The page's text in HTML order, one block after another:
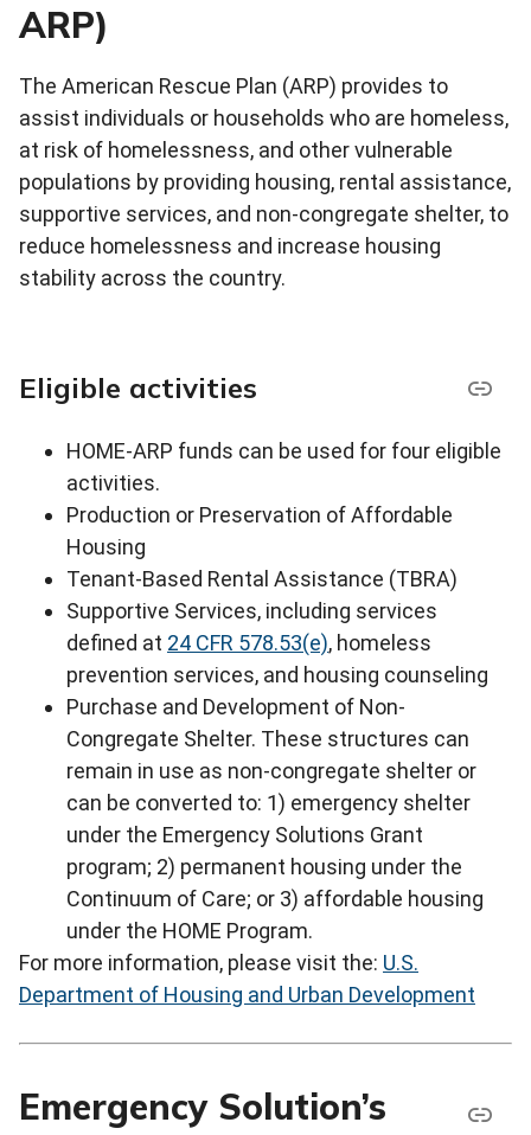
ARP)
The American Rescue Plan (ARP) provides to
assist individuals or households who are homeless,
at risk of homelessness, and other vulnerable
populations by providing housing, rental assistance,
supportive services, and non-congregate shelter, to
reduce homelessness and increase housing
stability across the country.
Eligible activities
HOME-ARP funds can be used for four eligible
activities.
Production or Preservation of Affordable
Housing
Tenant-Based Rental Assistance (TBRA)
Supportive Services, including services
defined at 24 CFR 578.53(e), homeless
prevention services, and housing counseling
Purchase and Development of Non-
Congregate Shelter. These structures can
remain in use as non-congregate shelter or
can be converted to: 1) emergency shelter
under the Emergency Solutions Grant
program; 2) permanent housing under the
Continuum of Care; or 3) affordable housing
under the HOME Program.
For more information, please visit the: U.S.
Department of Housing and Urban Development
Emergency Solution’s